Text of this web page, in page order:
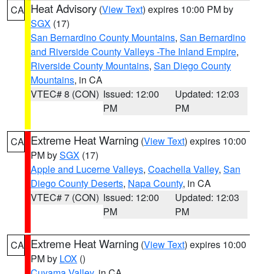
CA Heat Advisory (View Text) expires 10:00 PM by
SGX (17)
San Bernardino County Mountains, San Bernardino
and Riverside County Valleys -The Inland Empire,
Riverside County Mountains, San Diego County
Mountains, in CA
VTEC# 8 (CON) Issued: 12:00
PM
Updated: 12:03
PM
CA Extreme Heat Warning (View Text) expires 10:00
PM bySGX (17)
Apple and Lucerne Valleys, Coachella Valley, San
Diego County Deserts, Napa County, in CA
VTEC# 7 (CON) Issued: 12:00
PM
Updated: 12:03
PM
CA Extreme Heat Warning (View Text) expires 10:00
PM by LOX ()